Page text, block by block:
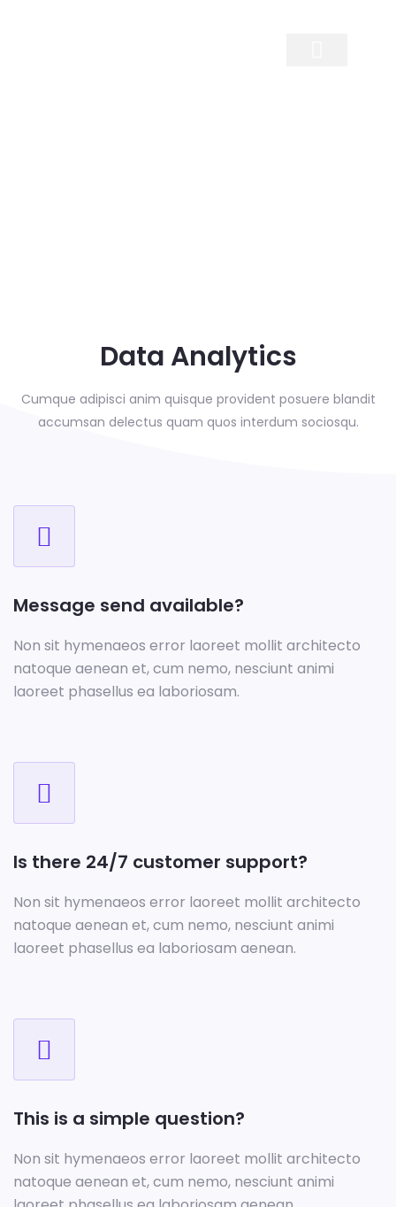
Data Analytics
Cumque adipisci anim quisque provident posuere blandit
accumsan delectus quam quos interdum sociosqu.
Message send available?
Non sit hymenaeos error laoreet mollit architecto
natoque aenean et, cum nemo, nesciunt animi
laoreet phasellus ea laboriosam.
Is there 24/7 customer support?
Non sit hymenaeos error laoreet mollit architecto
natoque aenean et, cum nemo, nesciunt animi
laoreet phasellus ea laboriosam aenean.
This is a simple question?
Non sit hymenaeos error laoreet mollit architecto
natoque aenean et, cum nemo, nesciunt animi